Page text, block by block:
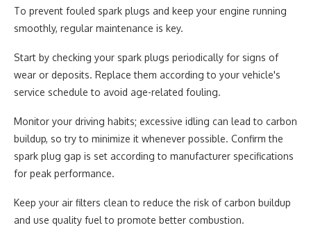
To prevent fouled spark plugs and keep your engine running
smoothly, regular maintenance is key.
Start by checking your spark plugs periodically for signs of
wear or deposits. Replace them according to your vehicle's
service schedule to avoid age-related fouling.
Monitor your driving habits; excessive idling can lead to carbon
buildup, so try to minimize it whenever possible. Confirm the
spark plug gap is set according to manufacturer specifications
for peak performance.
Keep your air filters clean to reduce the risk of carbon buildup
and use quality fuel to promote better combustion.